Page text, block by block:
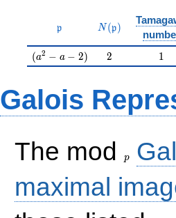
\mathfrak{p}
p N(p)
(a^2-a-2)
(a2 − a − 2) 2
2 11
Galois
The mod p
maximal